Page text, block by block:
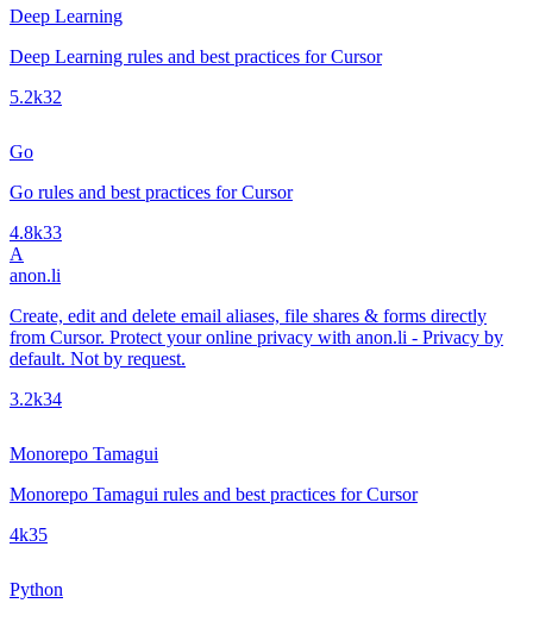
Deep Learning
Deep Learning rules and best practices for Cursor
5.2k32
Go
Go rules and best practices for Cursor
4.8k33
A
anon.li
Create, edit and delete email aliases, file shares & forms directly
from Cursor. Protect your online privacy with anon.li - Privacy by
default. Not by request.
3.2k34
Monorepo Tamagui
Monorepo Tamagui rules and best practices for Cursor
4k35
Python